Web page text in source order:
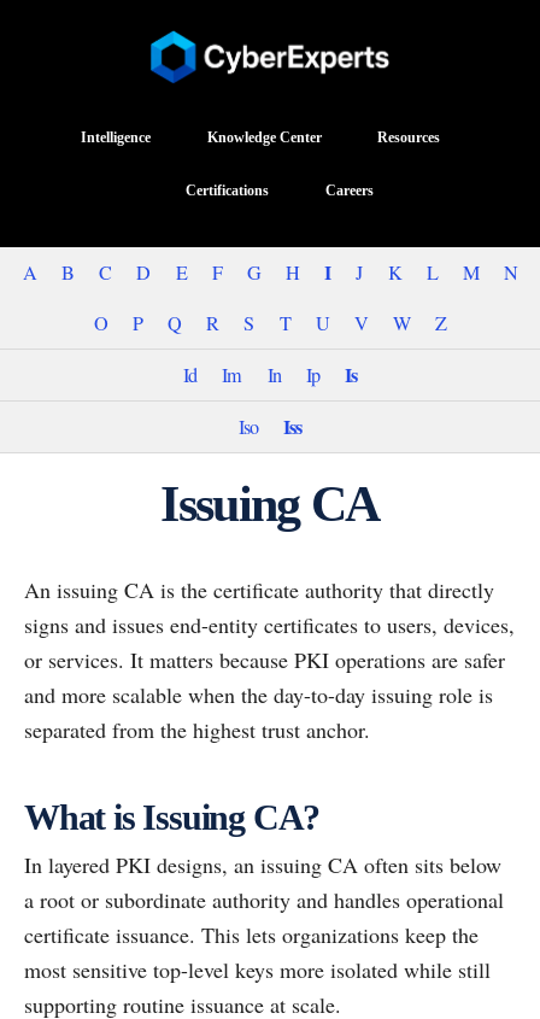
Intelligence Knowledge Center Resources
Certifications Careers
A B C D E F G H I J K L M
N
O
P Q R S T U V W
Z
Id
Im In Ip Is
Iso Iss
Issuing CA
An issuing CA is the certificate authority that directly
signs and issues end-entity certificates to users, devices,
or services. It matters because PKI operations are safer
and more scalable when the day-to-day issuing role is
separated from the highest trust anchor.
What is Issuing CA?
In layered PKI designs, an issuing CA often sits below
a root or subordinate authority and handles operational
certificate issuance. This lets organizations keep the
most sensitive top-level keys more isolated while still
supporting routine issuance at scale.